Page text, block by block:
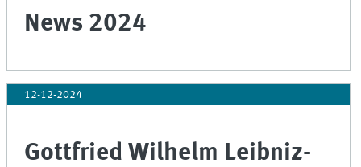
News 2024
12-12-2024
Gottfried Wilhelm Leibniz-